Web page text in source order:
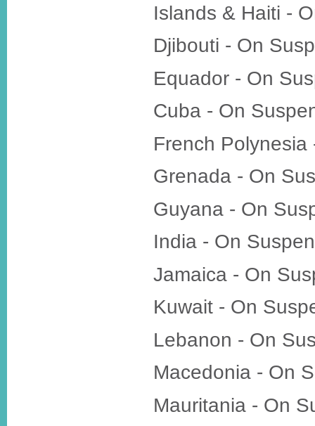
Islands & Haiti -
Djibouti - On
Equador - On
Cuba - On
French
Grenada - On
Guyana - On
India - On
Jamaica - On
Kuwait - On
Lebanon - On
Macedonia - On
Mauritania - On